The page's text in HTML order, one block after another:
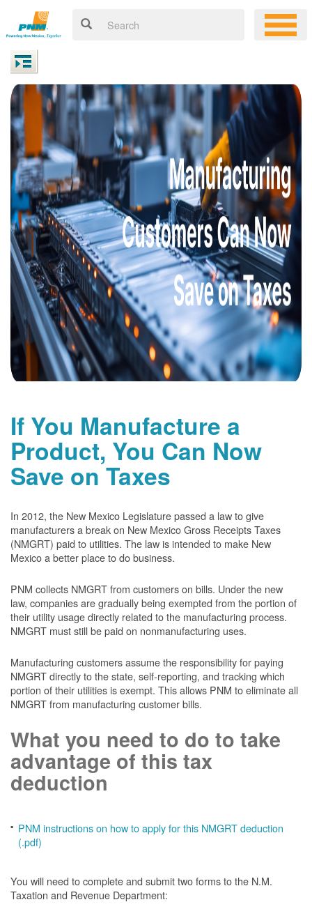
If You Manufacture a
Product, You Can Now
Save on Taxes
In 2012, the New Mexico Legislature passed a law to give
manufacturers a break on New Mexico Gross Receipts Taxes
(NMGRT) paid to utilities. The law is intended to make New
Mexico a better place to do business.
PNM collects NMGRT from customers on bills. Under the new
law, companies are gradually being exempted from the portion of
their utility usage directly related to the manufacturing process.
NMGRT must still be paid on nonmanufacturing uses.
Manufacturing customers assume the responsibility for paying
NMGRT directly to the state, self-reporting, and tracking which
portion of their utilities is exempt. This allows PNM to eliminate all
NMGRT from manufacturing customer bills.
What you need to do to take
advantage of this tax
deduction
PNM instructions on how to apply for this NMGRT deduction
(.pdf)
You will need to complete and submit two forms to the N.M.
Taxation and Revenue Department: